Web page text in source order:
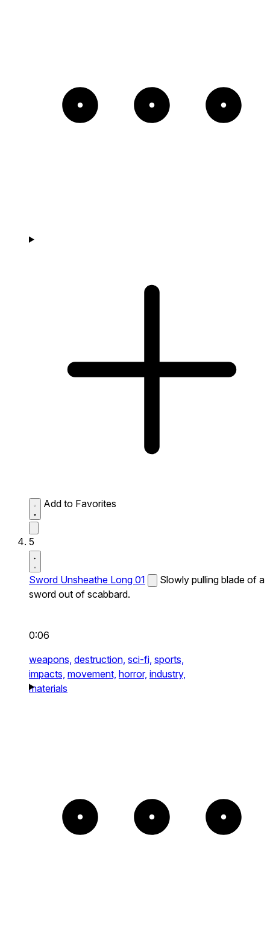
Add to Favorites
5
Sword Unsheathe Long 01
Slowly pulling blade of a
sword out of scabbard.
0:06
weapons, destruction, sci-fi, sports,
impacts, movement, horror, industry,
materials